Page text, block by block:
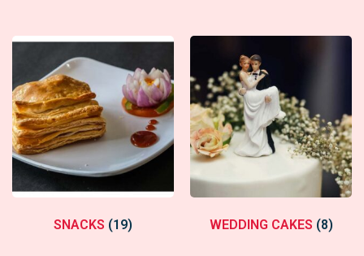
SNACKS (19) WEDDING CAKES (8)